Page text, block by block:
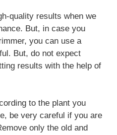
quality results when we
But, in case you
you can use a
But, do not expect
results with the help of
to the plant you
be very careful if you are
only the old and